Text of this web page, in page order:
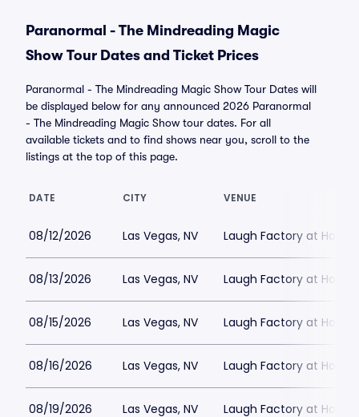
Paranormal - The Mindreading Magic
Show Tour Dates and Ticket Prices
Paranormal - The Mindreading Magic Show Tour Dates will
be displayed below for any announced 2026 Paranormal
- The Mindreading Magic Show tour dates. For all
available tickets and to find shows near you, scroll to the
listings at the top of this page.
DATE CITY VENUE
08/12/2026 Las Vegas, NV Laugh Factory at
08/13/2026 Las Vegas, NV Laugh Factory at
08/15/2026 Las Vegas, NV Laugh Factory at
08/16/2026 Las Vegas, NV Laugh Factory at
08/19/2026 Las Vegas, NV Laugh Factory at